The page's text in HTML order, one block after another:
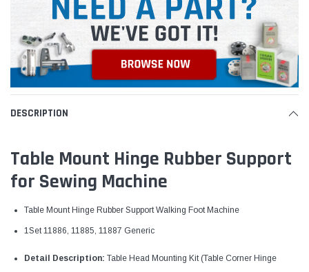
DESCRIPTION
Table Mount Hinge Rubber Support
for Sewing Machine
Table Mount Hinge Rubber Support Walking Foot Machine
1Set 11886, 11885, 11887 Generic
Detail Description: Table Head Mounting Kit (Table Corner Hinge